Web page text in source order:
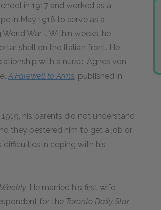
in 1917 and worked as a
in May 1918 to serve as a
War I. Within weeks, he
shell on the Italian front. He
with a nurse, Agnes von
A Farewell to Arms, published in
his parents did not understand
they pestered him to get a job or
difficulties in coping with his
He married his first wife,
for the Toronto Daily Star